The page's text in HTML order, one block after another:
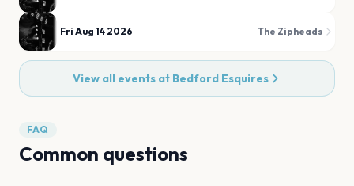
Fri Aug 14 2026 The Zipheads
View all events at Bedford Esquires
FAQ
Common questions